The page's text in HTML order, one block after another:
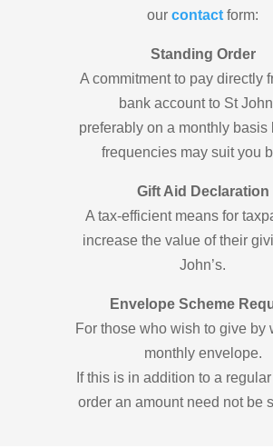
ourcontact form:
Standing Order
A commitment to pay directly
bank account to St
preferably on a monthly basis
frequencies may suit you
Gift Aid Declaration
A tax-efficient means for
increase the value of their
John’s.
Envelope Scheme
For those who wish to give by
monthly envelope.
If this is in addition to a
order an amount need not be